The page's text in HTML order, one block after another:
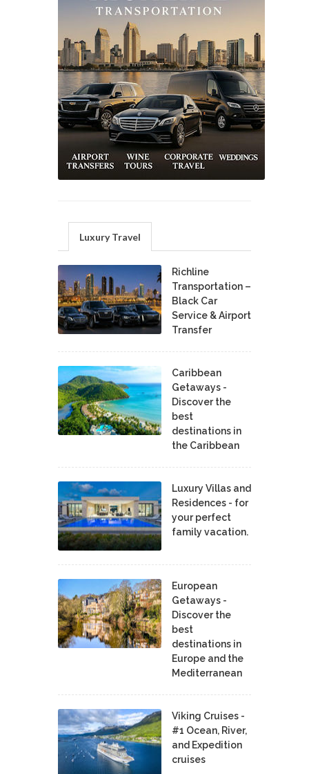
Luxury Travel
Richline
Transportation –
Black Car
Service & Airport
Transfer
Caribbean
Getaways -
Discover the
best
destinations in
the Caribbean
Luxury Villas and
Residences - for
your perfect
family vacation.
European
Getaways -
Discover the
best
destinations in
Europe and the
Mediterranean
Viking Cruises -
#1 Ocean, River,
and Expedition
cruises